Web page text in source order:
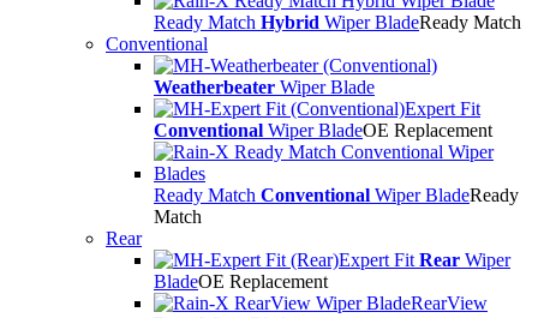
Ready Match Hybrid Wiper BladeReady Match
Conventional
Weatherbeater Wiper Blade
Expert Fit
Conventional Wiper BladeOE Replacement
Ready Match Conventional Wiper BladeReady
Match
Rear
Expert Fit Rear Wiper
BladeOE Replacement
RearView